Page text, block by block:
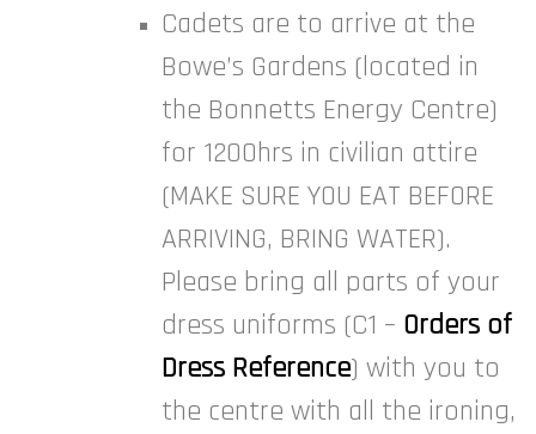
Cadets are to arrive at the
Bowe’s Gardens (located in
the Bonnetts Energy Centre)
for 1200hrs in civilian attire
(MAKE SURE YOU EAT BEFORE
ARRIVING, BRING WATER).
Please bring all parts of your
dress uniforms (C1 – Orders of
Dress Reference) with you to
the centre with all the ironing,